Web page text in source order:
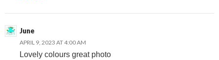
June
APRIL 9, 2023 AT 4:00 AM
Lovely colours great photo